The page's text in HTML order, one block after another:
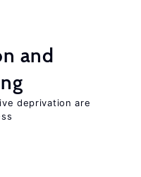
and
deprivation are